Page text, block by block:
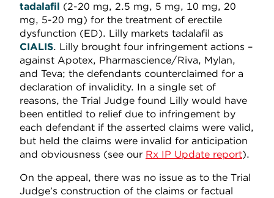
tadalafil (2-20 mg, 2.5 mg, 5 mg, 10 mg, 20
mg, 5-20 mg) for the treatment of erectile
dysfunction (ED). Lilly markets tadalafil as
CIALIS. Lilly brought four infringement actions –
against Apotex, Pharmascience/Riva, Mylan,
and Teva; the defendants counterclaimed for a
declaration of invalidity. In a single set of
reasons, the Trial Judge found Lilly would have
been entitled to relief due to infringement by
each defendant if the asserted claims were valid,
but held the claims were invalid for anticipation
and obviousness (see our Rx IP Update report).
On the appeal, there was no issue as to the Trial
Judge’s construction of the claims or factual